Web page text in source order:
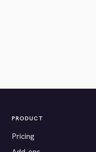
PRODUCT
Pricing